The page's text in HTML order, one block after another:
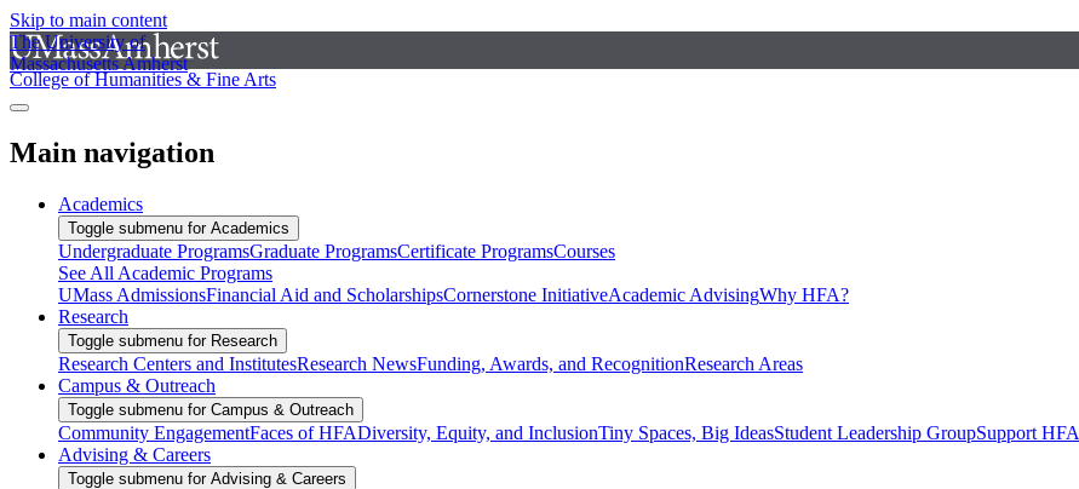
Skip to main content
The University of
Massachusetts Amherst
College of Humanities & Fine Arts
Main navigation
Academics
Toggle submenu for Academics
Undergraduate ProgramsGraduate ProgramsCertificate ProgramsCourses
See All Academic Programs
UMass AdmissionsFinancial Aid and ScholarshipsCornerstone InitiativeAcademic AdvisingWhy HFA?
Research
Toggle submenu for Research
Research Centers and InstitutesResearch NewsFunding, Awards, and RecognitionResearch Areas
Campus & Outreach
Toggle submenu for Campus & Outreach
Community EngagementFaces of HFADiversity, Equity, and InclusionTiny Spaces, Big IdeasStudent Leadership GroupSupport HFA
Advising & Careers
Toggle submenu for Advising & Careers